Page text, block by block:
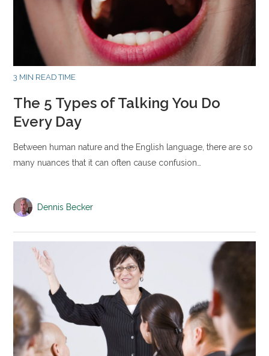
3 MIN READ TIME
The 5 Types of Talking You Do
Every Day
Between human nature and the English language, there are so
many nuances that it can often cause confusion…
Dennis Becker